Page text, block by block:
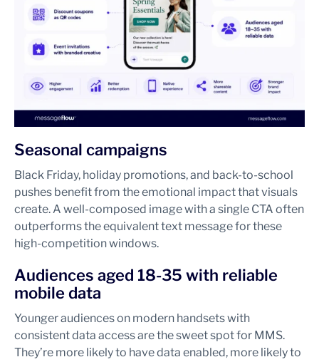
Seasonal campaigns
Black Friday, holiday promotions, and back-to-school
pushes benefit from the emotional impact that visuals
create. A well-composed image with a single CTA often
outperforms the equivalent text message for these
high-competition windows.
Audiences aged 18-35 with reliable
mobile data
Younger audiences on modern handsets with
consistent data access are the sweet spot for MMS.
They’re more likely to have data enabled, more likely to